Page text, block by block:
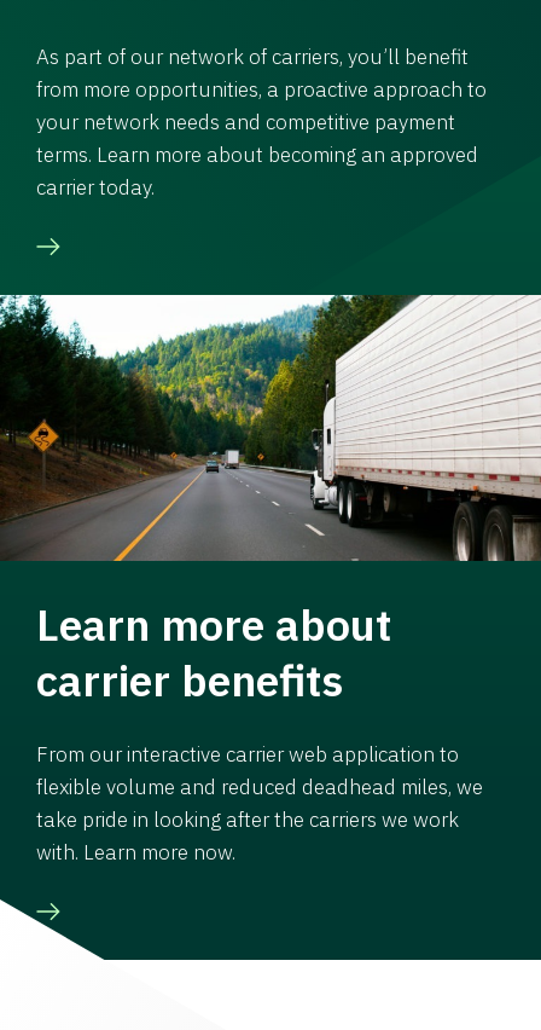
As part of our network of carriers, you’ll benefit
from more opportunities, a proactive approach to
your network needs and competitive payment
terms. Learn more about becoming an approved
carrier today.
Learn more about
carrier benefits
From our interactive carrier web application to
flexible volume and reduced deadhead miles, we
take pride in looking after the carriers we work
with. Learn more now.